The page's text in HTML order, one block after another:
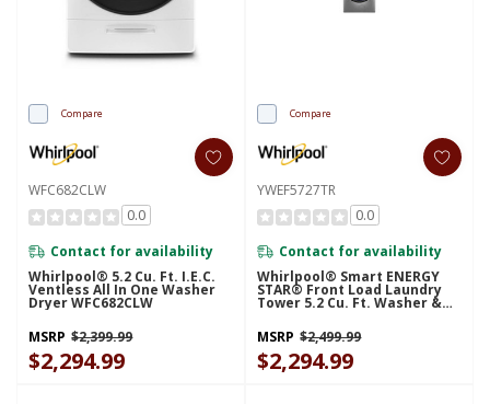
Compare
WFC682CLW
0.0
Contact for availability
Whirlpool® 5.2 Cu. Ft. I.E.C.
Ventless All In One Washer
Dryer WFC682CLW
MSRP $2,399.99
$2,294.99
Compare
YWEF5727TR
0.0
Contact for availability
Whirlpool® Smart ENERGY
STAR® Front Load Laundry
Tower 5.2 Cu. Ft. Washer &
UV Clean Technology And
FreshFlow™ Vent System
YWEF5727TR
MSRP $2,499.99
$2,294.99